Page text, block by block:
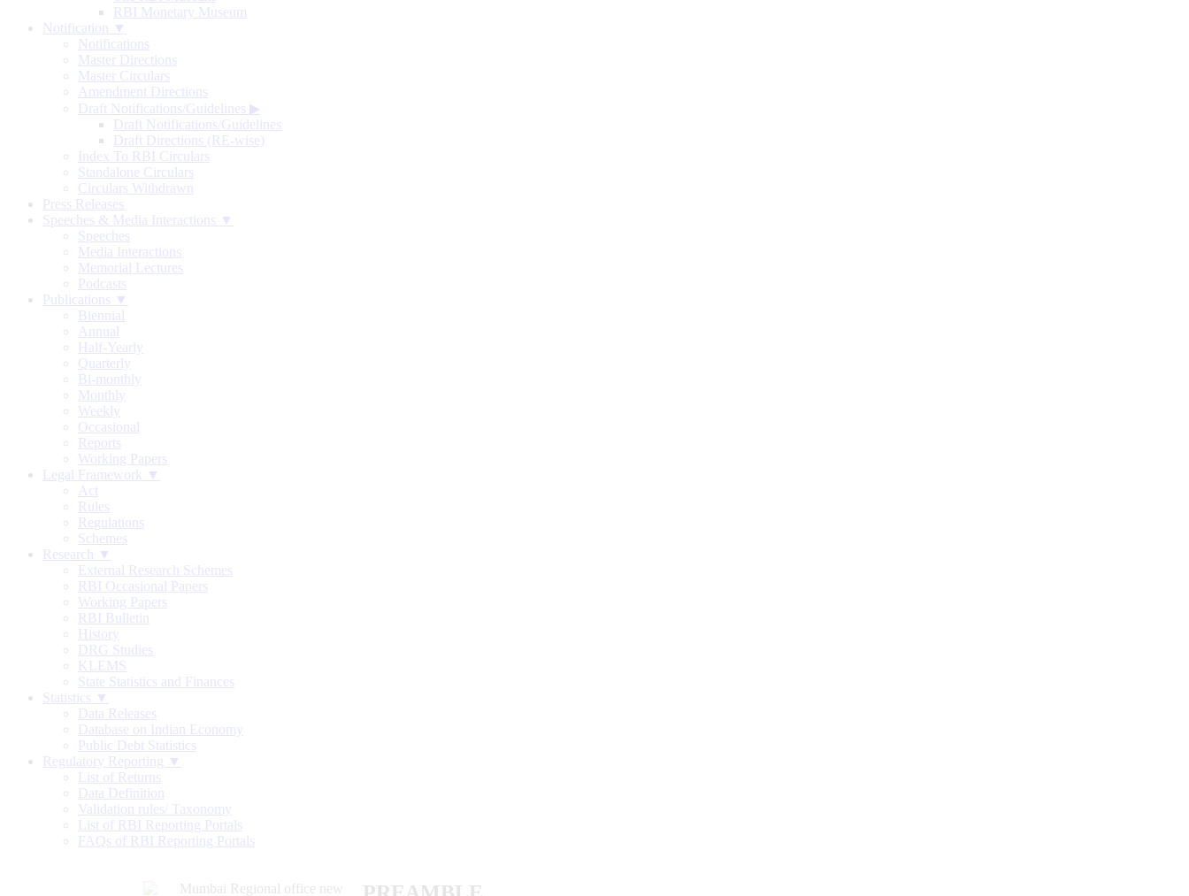
RBI Monetary Museum
Notification ▼
Notifications
Master Directions
Master Circulars
Amendment Directions
Draft Notifications/Guidelines ▶
Draft Notifications/Guidelines
Draft Directions (RE-wise)
Index To RBI Circulars
Standalone Circulars
Circulars Withdrawn
Press Releases
Speeches & Media Interactions ▼
Speeches
Media Interactions
Memorial Lectures
Podcasts
Publications ▼
Biennial
Annual
Half-Yearly
Quarterly
Bi-monthly
Monthly
Weekly
Occasional
Reports
Working Papers
Legal Framework ▼
Act
Rules
Regulations
Schemes
Research ▼
External Research Schemes
RBI Occasional Papers
Working Papers
RBI Bulletin
History
DRG Studies
KLEMS
State Statistics and Finances
Statistics ▼
Data Releases
Database on Indian Economy
Public Debt Statistics
Regulatory Reporting ▼
List of Returns
Data Definition
Validation rules/ Taxonomy
List of RBI Reporting Portals
FAQs of RBI Reporting Portals